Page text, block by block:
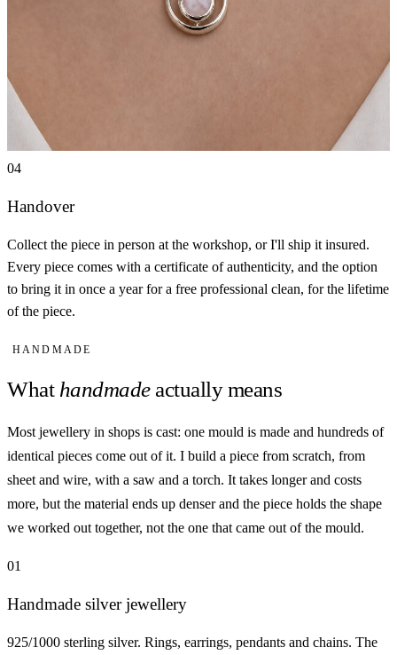
04
Handover
Collect the piece in person at the workshop, or I'll ship it insured.
Every piece comes with a certificate of authenticity, and the option
to bring it in once a year for a free professional clean, for the lifetime
of the piece.
HANDMADE
What handmadeactually means
Most jewellery in shops is cast: one mould is made and hundreds of
identical pieces come out of it. I build a piece from scratch, from
sheet and wire, with a saw and a torch. It takes longer and costs
more, but the material ends up denser and the piece holds the shape
we worked out together, not the one that came out of the mould.
01
Handmade silver jewellery
925/1000 sterling silver. Rings, earrings, pendants and chains. The